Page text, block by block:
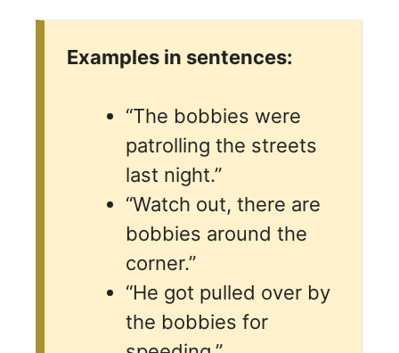
Examples in sentences:
“The bobbies were
patrolling the streets
last night.”
“Watch out, there are
bobbies around the
corner.”
“He got pulled over by
the bobbies for